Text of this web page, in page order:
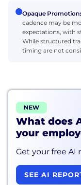
Opaque
cadence may be
expectations, with
While structured
timing are not
NEW
What does
your
Get your free AI
SEE AI